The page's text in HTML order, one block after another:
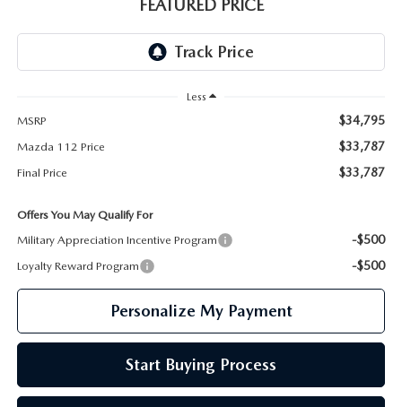
GENUINE MAZDA AIR FILTERS
FEATURED PRICE
Less
MSRP
$34,795
Mazda 112 Price $33,787
Final Price $33,787
Offers You May Qualify For
Military Appreciation Incentive Program
-$500
Loyalty Reward Program -$500
Personalize My Payment
Start Buying Process